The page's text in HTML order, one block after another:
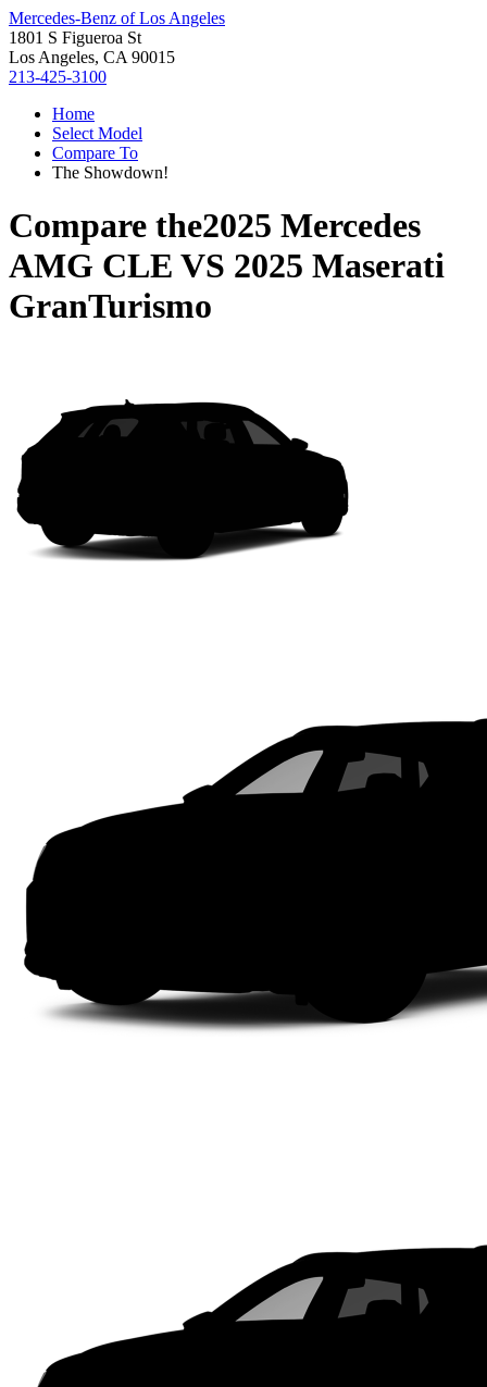
Mercedes-Benz of Los Angeles
1801 S Figueroa St
Los Angeles, CA 90015
213-425-3100
Home
Select Model
Compare To
The Showdown!
Compare the2025 Mercedes
AMG CLE VS 2025 Maserati
GranTurismo